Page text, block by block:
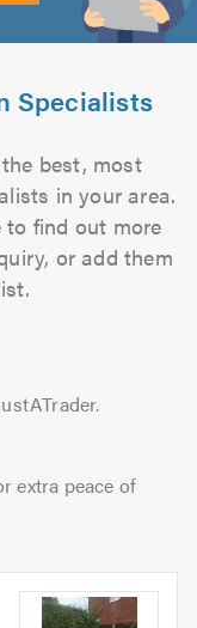
Specialists
best, most
in your area.
to find out more
or add them
extra peace of